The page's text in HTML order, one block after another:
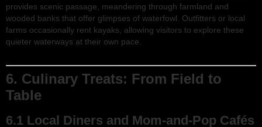
provides scenic passage, meandering through farmland and
wooded banks that offer glimpses of waterfowl. Outfitters or local
farms occasionally rent kayaks, allowing visitors to explore these
quieter waterways at their own pace.
6. Culinary Treats: From Field to
Table
6.1 Local Diners and Mom-and-Pop Cafés